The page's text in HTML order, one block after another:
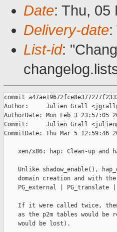
Date: Thu, 05
Delivery-date:
List-id:
commit
Author:     Julien Grall
AuthorDate: Mon Feb 3 23:57:05
Commit:     Julien Grall
CommitDate: Thu Mar 5 12:59:46
xen/x86: hap: Clean-up and
Unlike shadow_enable(),
domain creation and with
PG_external | PG_translate
If it were called twice,
as the p2m tables would be
    would be lost).